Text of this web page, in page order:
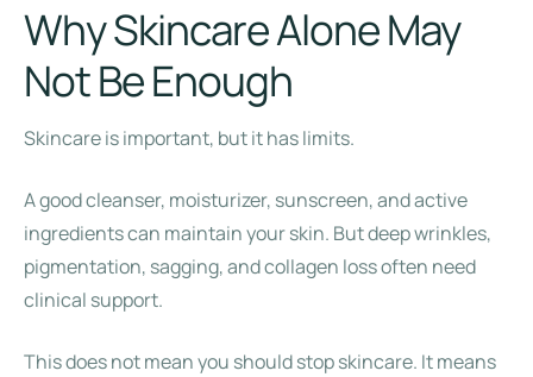
Why Skincare Alone May
Not Be Enough
Skincare is important, but it has limits.
A good cleanser, moisturizer, sunscreen, and active
ingredients can maintain your skin. But deep wrinkles,
pigmentation, sagging, and collagen loss often need
clinical support.
This does not mean you should stop skincare. It means